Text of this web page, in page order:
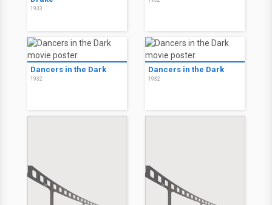
1933
Dancers in the Dark
1932
Dancers in the Dark
1932